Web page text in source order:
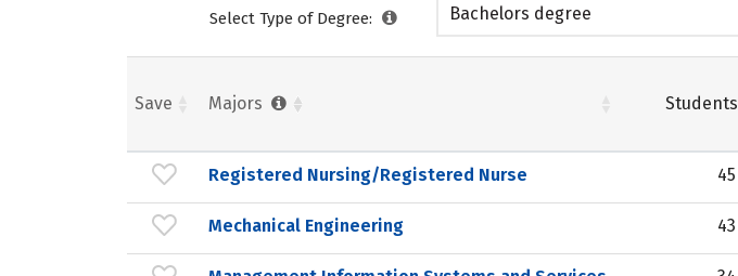
Select Type of Degree: Bachelors degree
Save Majors Students
Registered Nursing/Registered Nurse 45
Mechanical Engineering 43